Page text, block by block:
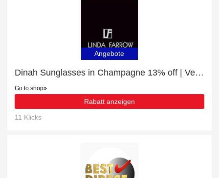
Angebote
Dinah Sunglasses in Champagne 13% off | Verified
Go to shop
Rabatt anzeigen
11 Klicks